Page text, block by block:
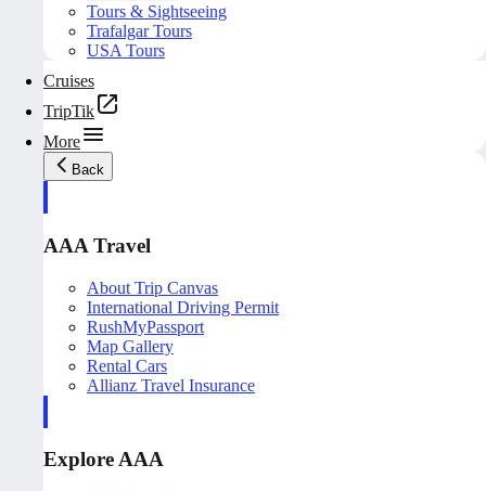
Tours & Sightseeing
Trafalgar Tours
USA Tours
Cruises
TripTik
More
Back
AAA Travel
About Trip Canvas
International Driving Permit
RushMyPassport
Map Gallery
Rental Cars
Allianz Travel Insurance
Explore AAA